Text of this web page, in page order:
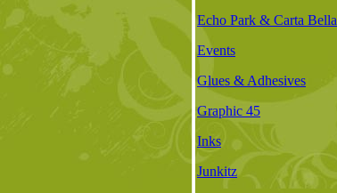
Echo Park & Carta Bella
Events
Glues & Adhesives
Graphic 45
Inks
Junkitz